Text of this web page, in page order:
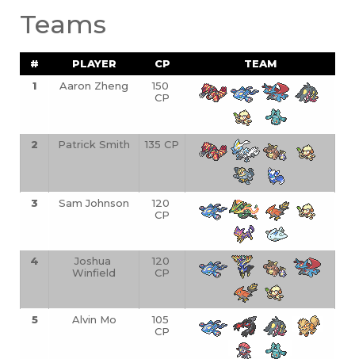
Teams
# PLAYER CP
TEAM
1
Aaron Zheng
150
CP
2 Patrick Smith 135 CP
3 Sam Johnson
120
CP
4
Joshua
Winfield
120
CP
5 Alvin Mo
105
CP